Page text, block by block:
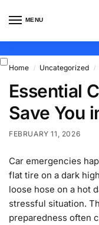
MENU
Home / Uncategorized /
Essential
Save You
FEBRUARY 11, 2026
Car emergencies
flat tire on a dark
loose hose on a hot
stressful situation.
preparedness often